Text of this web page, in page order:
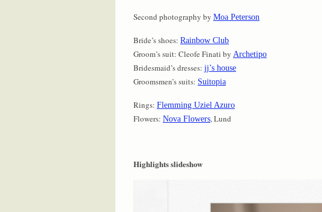
Second photography by Moa Peterson
Bride’s shoes: Rainbow Club
Groom’s suit: Cleofe Finati by Archetipo
Bridesmaid’s dresses: jj’s house
Groomsmen’s suits: Suitopia
Rings: Flemming Uziel Azuro
Flowers: Nova Flowers, Lund
Highlights slideshow